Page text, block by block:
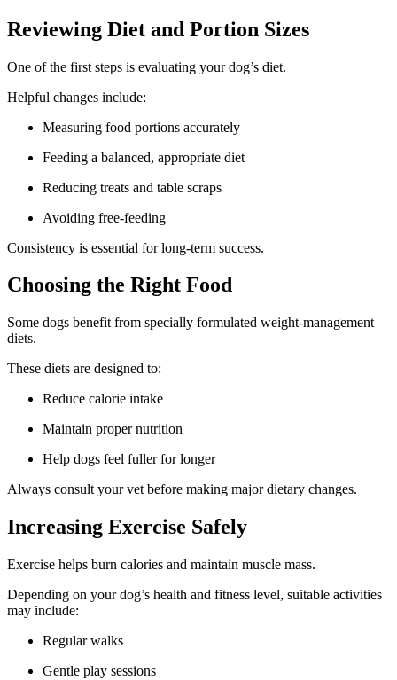
Reviewing Diet and Portion Sizes
One of the first steps is evaluating your dog’s diet.
Helpful changes include:
Measuring food portions accurately
Feeding a balanced, appropriate diet
Reducing treats and table scraps
Avoiding free-feeding
Consistency is essential for long-term success.
Choosing the Right Food
Some dogs benefit from specially formulated weight-management
diets.
These diets are designed to:
Reduce calorie intake
Maintain proper nutrition
Help dogs feel fuller for longer
Always consult your vet before making major dietary changes.
Increasing Exercise Safely
Exercise helps burn calories and maintain muscle mass.
Depending on your dog’s health and fitness level, suitable activities
may include:
Regular walks
Gentle play sessions